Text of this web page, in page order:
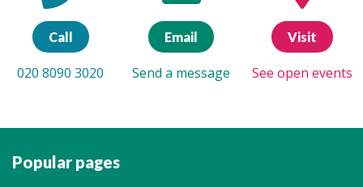
Call
020 8090 3020
Email
Send a message
Visit
See open events
Popular pages